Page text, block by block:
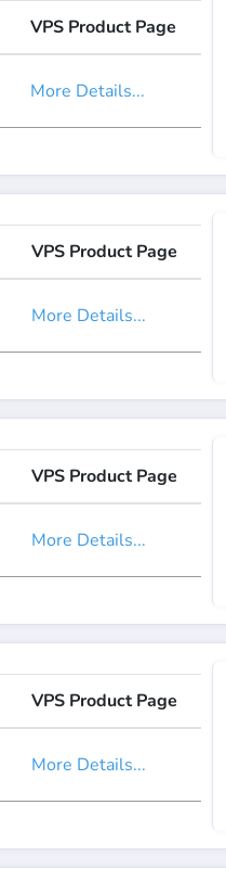
VPS Product Page
More Details...
VPS Product Page
More Details...
VPS Product Page
More Details...
VPS Product Page
More Details...